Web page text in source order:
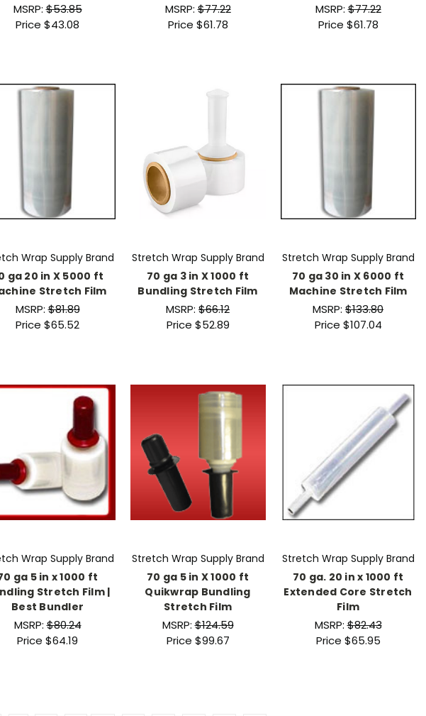
MSRP:$53.85
Price $43.08
MSRP:$77.22
Price $61.78
MSRP:$77.22
Price $61.78
Wrap Supply Brand
ga 20 in X 5000 ft
Stretch Film
MSRP:$81.89
Price $65.52
Stretch Wrap Supply Brand
70 ga 3 in X 1000 ft
Bundling Stretch Film
MSRP: $66.12
Price $52.89
Stretch Wrap Supply Brand
70 ga 30 in X 6000 ft
Machine Stretch Film
MSRP: $133.80
Price $107.04
Wrap Supply Brand
ga 5 in x 1000 ft
Stretch Film |
Best Bundler
MSRP:$80.24
Price $64.19
Stretch Wrap Supply Brand
70 ga 5 in X 1000 ft
Quikwrap Bundling
Stretch Film
MSRP:$124.59
Price $99.67
Stretch Wrap Supply Brand
70 ga. 20 in x 1000 ft
Extended Core Stretch
Film
MSRP:$82.43
Price $65.95